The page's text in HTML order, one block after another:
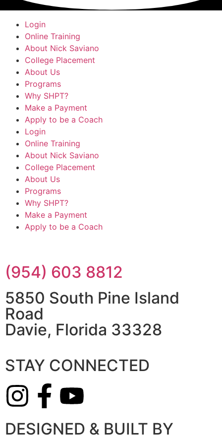
(954) 603 8812
5850 South Pine Island
Road
Davie, Florida 33328
Login
Online Training
About Nick Saviano
College Placement
About Us
Programs
Why SHPT?
Make a Payment
Apply to be a Coach
Login
Online Training
About Nick Saviano
College Placement
About Us
Programs
Why SHPT?
Make a Payment
Apply to be a Coach
STAY CONNECTED
DESIGNED & BUILT BY